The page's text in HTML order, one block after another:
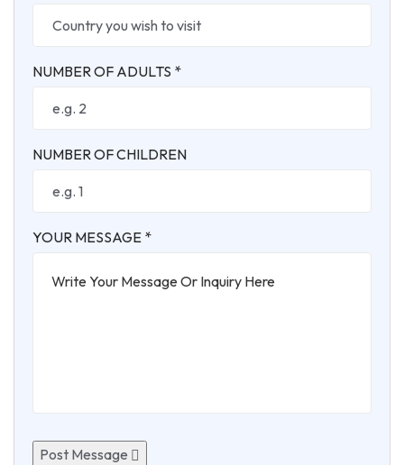
NUMBER OF ADULTS *
NUMBER OF CHILDREN
YOUR MESSAGE *
Post Message